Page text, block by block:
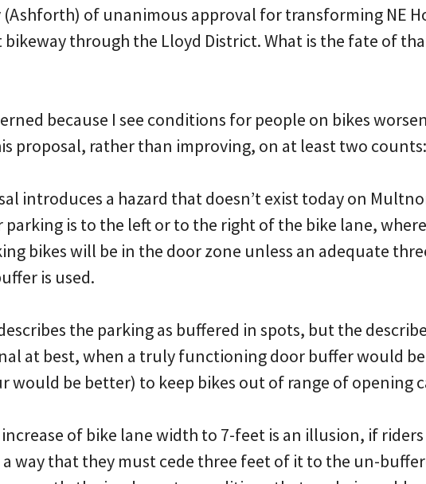
(Ashforth) of unanimous approval for transforming NE
bikeway through the Lloyd District. What is the fate of
because I see conditions for people on bikes
proposal, rather than improving, on at least two counts:
introduces a hazard that doesn’t exist today on
parking is to the left or to the right of the bike lane,
bikes will be in the door zone unless an adequate
is used.
the parking as buffered in spots, but the
at best, when a truly functioning door buffer would
would be better) to keep bikes out of range of opening
of bike lane width to 7-feet is an illusion, if
a way that they must cede three feet of it to the un-